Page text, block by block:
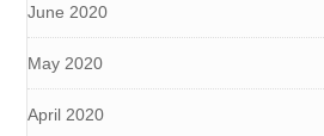
June 2020
May 2020
April 2020